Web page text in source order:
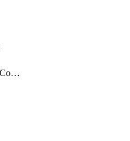
FormFieldPlacementCondition